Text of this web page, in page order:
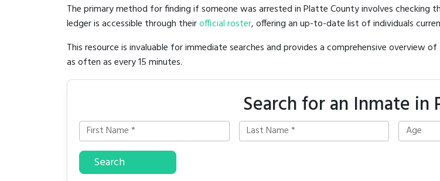
The primary method for finding if someone was arrested in Platte County involves checking
ledger is accessible through theirofficial roster, offering an up-to-date list of individuals
This resource is invaluable for immediate searches and provides a comprehensive overview
as often as every 15 minutes.
Search for an Inmate in
Search